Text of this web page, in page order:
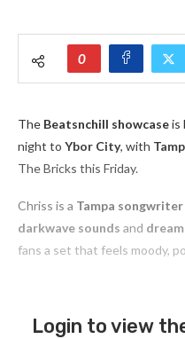
0
The Beatsnchill showcaseis
night to Ybor City, with
The Bricks this Friday.
Chriss is a Tampa songwriter
darkwave sounds and
fans a set that feels moody,
Login to view